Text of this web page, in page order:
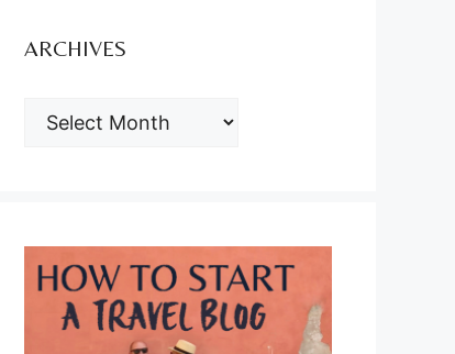
ARCHIVES
ARCHIVES